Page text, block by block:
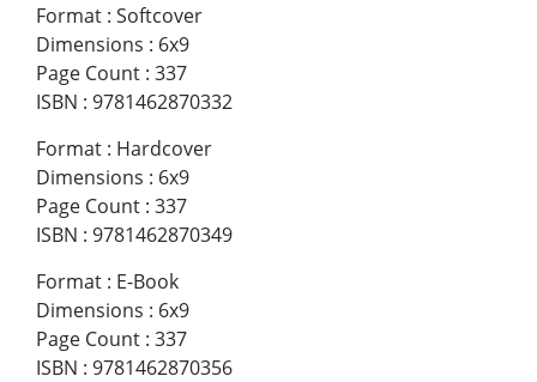
Format : Softcover
Dimensions : 6x9
Page Count : 337
ISBN : 9781462870332
Format : Hardcover
Dimensions : 6x9
Page Count : 337
ISBN : 9781462870349
Format : E-Book
Dimensions : 6x9
Page Count : 337
ISBN : 9781462870356